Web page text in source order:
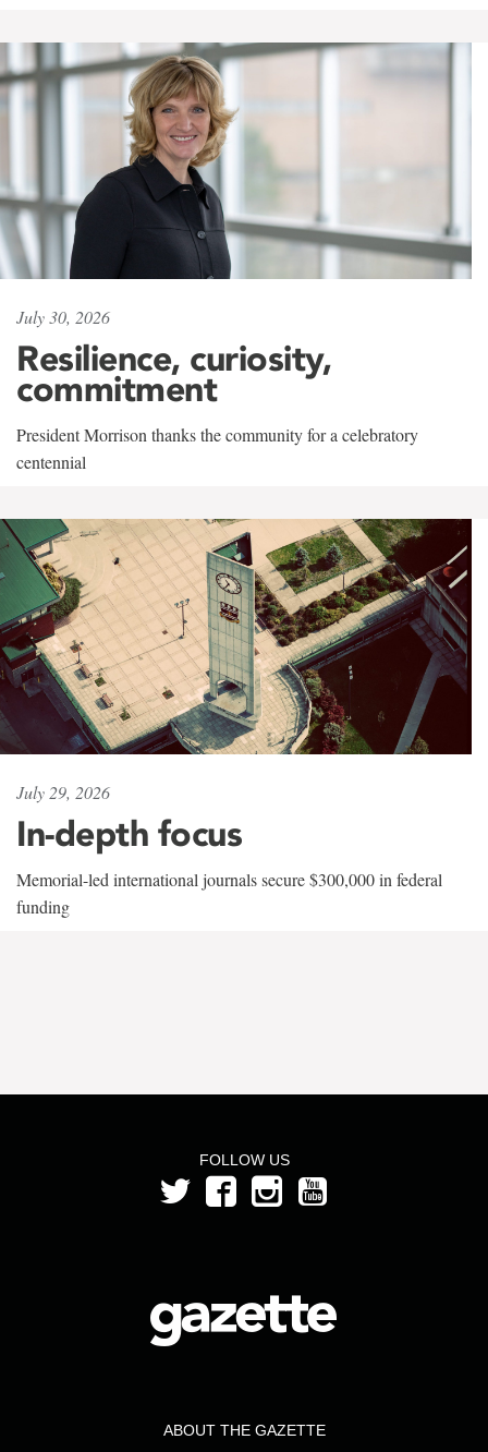
July 30, 2026
Resilience, curiosity,
commitment
President Morrison thanks the community for a celebratory
centennial
July 29, 2026
In-depth focus
Memorial-led international journals secure $300,000 in federal
funding
FOLLOW US
ABOUT THE GAZETTE